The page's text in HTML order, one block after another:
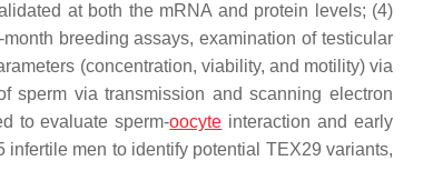
at both the mRNA and protein levels; (4)
breeding assays, examination of testicular
(concentration, viability, and motility) via
sperm via transmission and scanning electron
to evaluate sperm-oocyte interaction and early
men to identify potential TEX29 variants,